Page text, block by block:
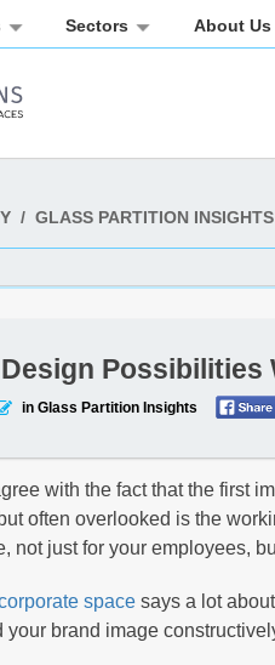
Sectors About Us
/ GLASS PARTITION INSIGHTS
Possibilities
in Glass Partition Insights
with the fact that the first
often overlooked is the
not just for your employees,
space says a lot
your brand image